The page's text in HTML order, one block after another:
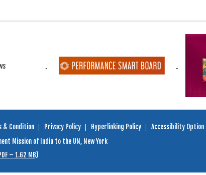
& Condition Privacy Policy Hyperlinking Policy Accessibility Option
Mission of India to the UN, New York
– 1.62 MB)